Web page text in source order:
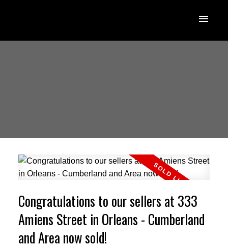
Congratulations to our sellers at 333
Amiens Street in Orleans - Cumberland
and Area now sold!